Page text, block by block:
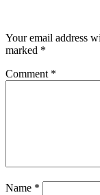
Your email address
marked *
Comment *
Name *